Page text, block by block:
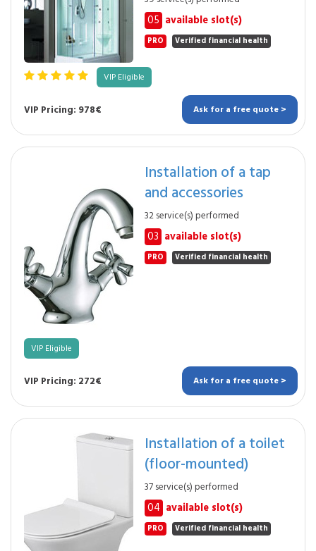
05 available slot(s)
PRO Verified financial health
VIP Eligible
VIP Pricing: 978€ Ask for a free quote >
Installation of a tap
and accessories
32 service(s) performed
03 available slot(s)
PRO Verified financial health
VIP Eligible
VIP Pricing: 272€ Ask for a free quote >
Installation of a toilet
(floor-mounted)
37 service(s) performed
04 available slot(s)
PRO Verified financial health